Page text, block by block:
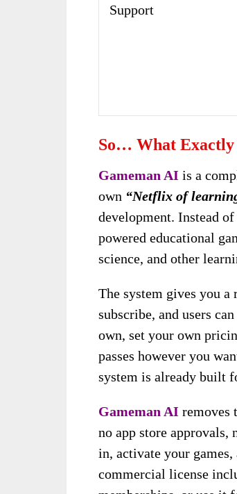
Support
So… What Exactly
Gameman AI is a
own “Netflix of
development. Instead
powered educational
science, and other
The system gives you a
subscribe, and users
own, set your own
passes however you
system is already built
Gameman AI removes
no app store approvals,
in, activate your
commercial license